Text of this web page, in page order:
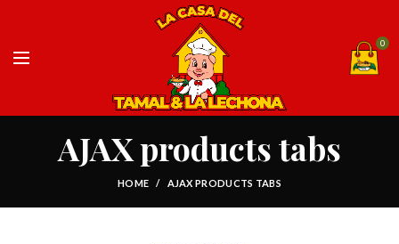
0
AJAX products tabs
HOME AJAX PRODUCTS TABS